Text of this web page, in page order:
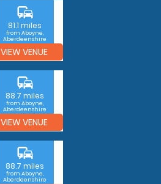
commute
81.1 miles
from Aboyne,
Aberdeenshire
VIEW VENUE
commute
88.7 miles
from Aboyne,
Aberdeenshire
VIEW VENUE
commute
88.7 miles
from Aboyne,
Aberdeenshire